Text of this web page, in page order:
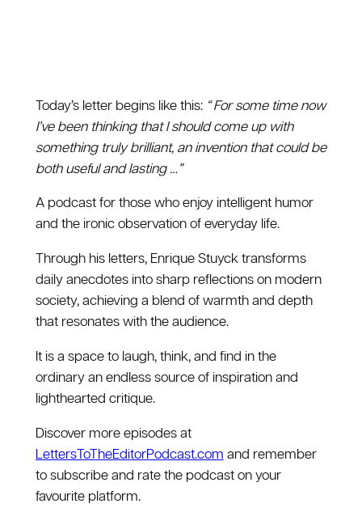
Today’s letter begins like this: “ For some time now
I’ve been thinking that I should come up with
something truly brilliant, an invention that could be
both useful and lasting …”
A podcast for those who enjoy intelligent humor
and the ironic observation of everyday life.
Through his letters, Enrique Stuyck transforms
daily anecdotes into sharp reflections on modern
society, achieving a blend of warmth and depth
that resonates with the audience.
It is a space to laugh, think, and find in the
ordinary an endless source of inspiration and
lighthearted critique.
Discover more episodes at
LettersToTheEditorPodcast.com and remember
to subscribe and rate the podcast on your
favourite platform.